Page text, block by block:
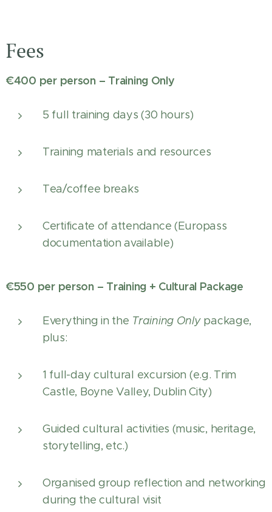
Fees
€400 per person – Training Only
5 full training days (30 hours)
Training materials and resources
Tea/coffee breaks
Certificate of attendance (Europass
documentation available)
€550 per person – Training + Cultural Package
Everything in the Training Onlypackage,
plus:
1 full-day cultural excursion (e.g. Trim
Castle, Boyne Valley, Dublin City)
Guided cultural activities (music, heritage,
storytelling, etc.)
Organised group reflection and networking
during the cultural visit